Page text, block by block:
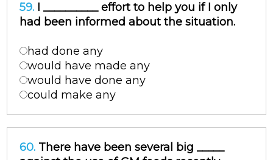
59. I __________ effort to help you if I only
had been informed about the situation.
had done any
would have made any
would have done any
could make any
60. There have been several big _____